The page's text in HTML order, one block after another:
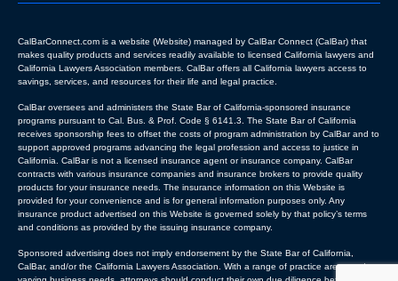
CalBarConnect.com is a website (Website) managed by CalBar Connect (CalBar) that
makes quality products and services readily available to licensed California lawyers and
California Lawyers Association members. CalBar offers all California lawyers access to
savings, services, and resources for their life and legal practice.
CalBar oversees and administers the State Bar of California-sponsored insurance
programs pursuant to Cal. Bus. & Prof. Code § 6141.3. The State Bar of California
receives sponsorship fees to offset the costs of program administration by CalBar and to
support approved programs advancing the legal profession and access to justice in
California. CalBar is not a licensed insurance agent or insurance company. CalBar
contracts with various insurance companies and insurance brokers to provide quality
products for your insurance needs. The insurance information on this Website is
provided for your convenience and is for general information purposes only. Any
insurance product advertised on this Website is governed solely by that policy’s terms
and conditions as provided by the issuing insurance company.
Sponsored advertising does not imply endorsement by the State Bar of California,
CalBar, and/or the California Lawyers Association. With a range of practice areas and